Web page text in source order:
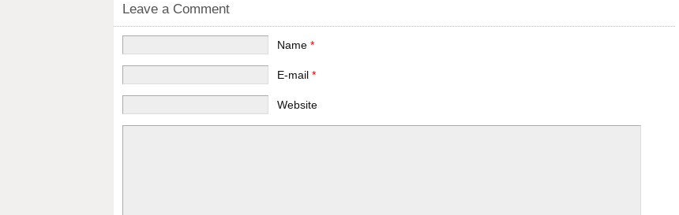
Leave a Comment
Name*
E-mail*
Website